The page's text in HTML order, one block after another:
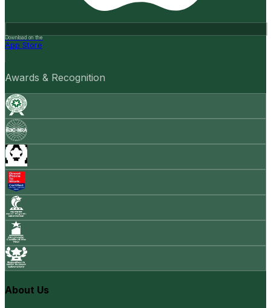
Download on the
App Store
Awards & Recognition
About Us